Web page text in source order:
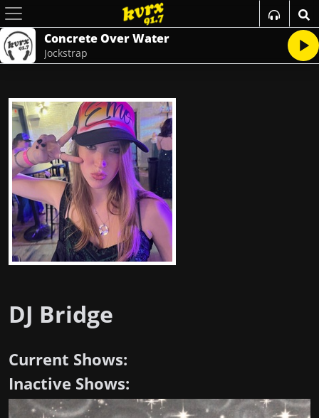
Concrete Over Water
Jockstrap
DJ Bridge
Current Shows:
Inactive Shows: